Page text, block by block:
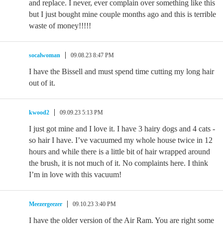
and replace. I never, ever complain over something like this
but I just bought mine couple months ago and this is terrible
waste of money!!!!!
socalwoman 09.08.23 8:47 PM
I have the Bissell and must spend time cutting my long hair
out of it.
kwood2 09.09.23 5:13 PM
I just got mine and I love it. I have 3 hairy dogs and 4 cats -
so hair I have. I’ve vacuumed my whole house twice in 12
hours and while there is a little bit of hair wrapped around
the brush, it is not much of it. No complaints here. I think
I’m in love with this vacuum!
Meezergeezer 09.10.23 3:40 PM
I have the older version of the Air Ram. You are right some